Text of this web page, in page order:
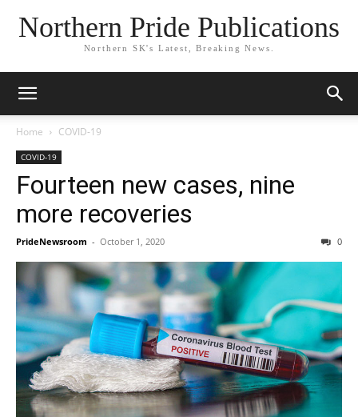
Northern Pride Publications
Northern SK's Latest, Breaking News.
Home COVID-19
COVID-19
Fourteen new cases, nine
more recoveries
PrideNewsroom - October 1, 2020 0